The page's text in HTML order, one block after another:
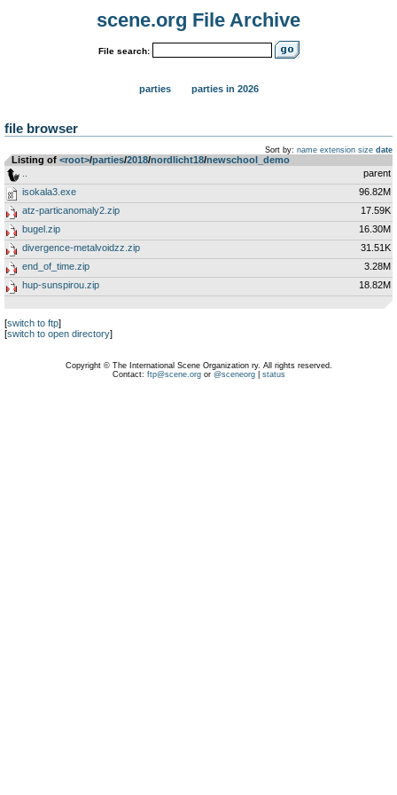
scene.org File Archive
File search:
parties parties in 2026
file browser
Sort by: name extension size date
Listing of <root>­/­parties­/­2018­/­nordlicht18­/­newschool_demo
parent
isokala3.exe
96.82M
atz-particanomaly2.zip
17.59K
bugel.zip
16.30M
divergence-metalvoidzz.zip
31.51K
end_of_time.zip
3.28M
hup-sunspirou.zip
18.82M
[switch to ftp]
[switch to open directory]
Copyright © The International Scene Organization ry. All rights reserved.
Contact: ftp@scene.orgor @sceneorg| status